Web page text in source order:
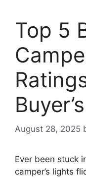
Top 5
August 28, 2025
Ever been stuck
camper’s lights